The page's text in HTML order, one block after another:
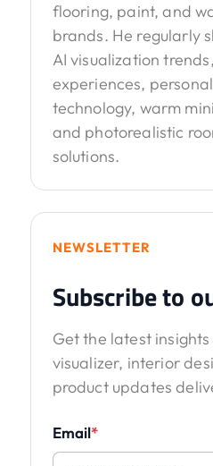
flooring, paint, and
brands. He regularly
AI visualization
experiences,
technology, warm
and photorealistic
solutions.
NEWSLETTER
Subscribe to
Get the latest
visualizer, interior
product updates
Email*